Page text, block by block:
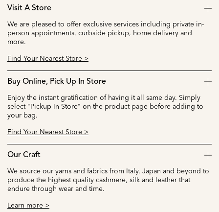
Visit A Store
We are pleased to offer exclusive services including private in-
person appointments, curbside pickup, home delivery and
more.
Find Your Nearest Store >
Buy Online, Pick Up In Store
Enjoy the instant gratification of having it all same day. Simply
select "Pickup In-Store" on the product page before adding to
your bag.
Find Your Nearest Store >
Our Craft
We source our yarns and fabrics from Italy, Japan and beyond to
produce the highest quality cashmere, silk and leather that
endure through wear and time.
Learn more >